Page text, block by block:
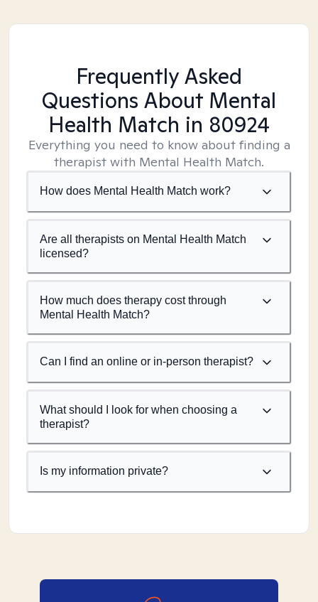
Frequently Asked
Questions About Mental
Health Match in 80924
Everything you need to know about finding a
therapist with Mental Health Match.
How does Mental Health Match work?
Are all therapists on Mental Health Match
licensed?
How much does therapy cost through
Mental Health Match?
Can I find an online or in-person therapist?
What should I look for when choosing a
therapist?
Is my information private?